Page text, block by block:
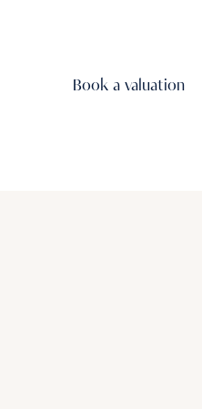
Book a valuation